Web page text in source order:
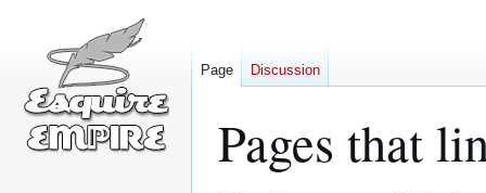
Pages that
Page Discussion